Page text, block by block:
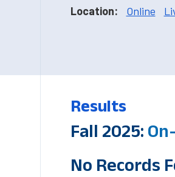
Location: Online
Results
Fall 2025:
No Records